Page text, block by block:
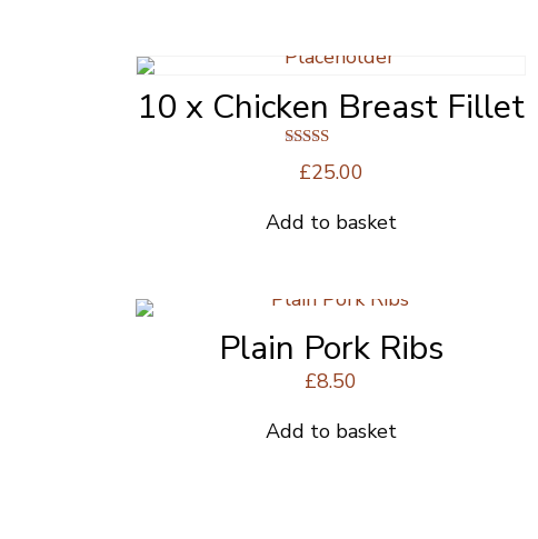
10 x Chicken Breast Fillet
Rated
4.63
£25.00
Add to basket
Plain Pork Ribs
£8.50
Add to basket